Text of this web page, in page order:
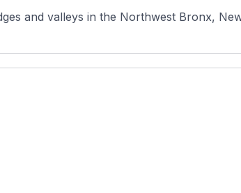
and valleys in the Northwest Bronx,